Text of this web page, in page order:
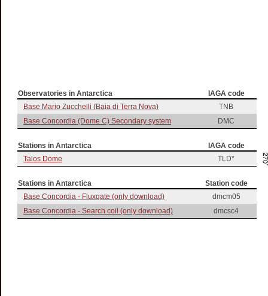
Observatories in Antarctica
IAGA code
Base Mario Zucchelli (Baia di Terra Nova)
TNB
Base Concordia (Dome C) Secondary system
DMC
Stations in Antarctica
IAGA code
Talos Dome
TLD*
Stations in Antarctica
Station code
Base Concordia - Fluxgate (only download)
dmcm05
Base Concordia - Search coil (only download)
dmcsc4